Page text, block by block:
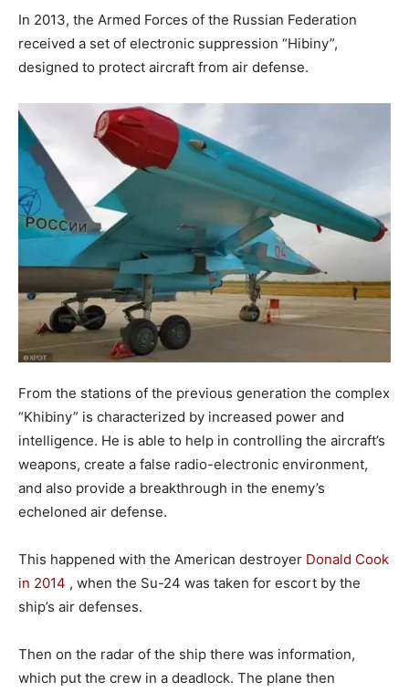
In 2013, the Armed Forces of the Russian Federation
received a set of electronic suppression “Hibiny”,
designed to protect aircraft from air defense.
From the stations of the previous generation the complex
“Khibiny” is characterized by increased power and
intelligence. He is able to help in controlling the aircraft’s
weapons, create a false radio-electronic environment,
and also provide a breakthrough in the enemy’s
echeloned air defense.
This happened with the American destroyer Donald Cook
in 2014 , when the Su-24 was taken for escort by the
ship’s air defenses.
Then on the radar of the ship there was information,
which put the crew in a deadlock. The plane then